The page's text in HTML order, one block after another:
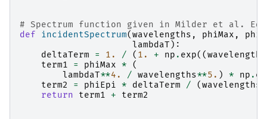
# Spectrum function given in Milder et al. Eq
def
incidentSpectrum(wavelengths , phiMax ,
lambdaT ):
deltaTerm
= 1. / ( 1. + np . exp((wavelengths
term1
= phiMax *
(
lambdaT**4. / wavelengths**5. ) * np .
term2
= phiEpi * deltaTerm / (wavelengths
return
term1 + term2